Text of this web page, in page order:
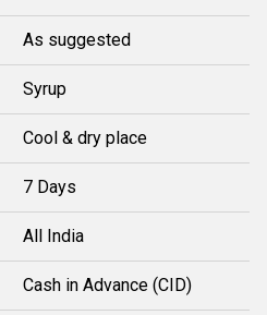
As suggested
Syrup
Cool & dry place
7 Days
All India
Cash in Advance (CID)